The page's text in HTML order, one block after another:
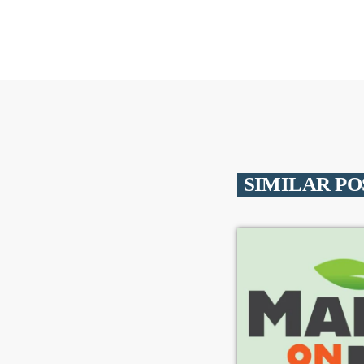
SIMILAR